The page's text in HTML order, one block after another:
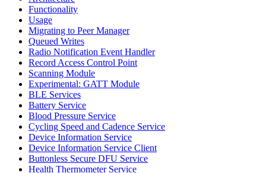
Functionality
Usage
Migrating to Peer Manager
Queued Writes
Radio Notification Event Handler
Record Access Control Point
Scanning Module
Experimental: GATT Module
BLE Services
Battery Service
Blood Pressure Service
Cycling Speed and Cadence Service
Device Information Service
Device Information Service Client
Buttonless Secure DFU Service
Health Thermometer Service